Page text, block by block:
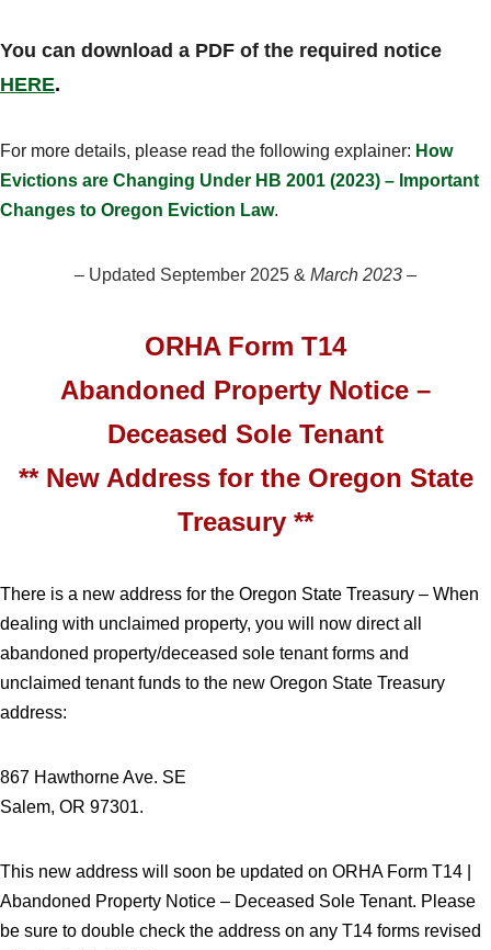
You can download a PDF of the required notice
HERE.
For more details, please read the following explainer: How
Evictions are Changing Under HB 2001 (2023) – Important
Changes to Oregon Eviction Law.
– Updated September 2025 & March 2023 –
ORHA Form T14
Abandoned Property Notice –
Deceased Sole Tenant
** New Address for the Oregon State
Treasury **
There is a new address for the Oregon State Treasury – When
dealing with unclaimed property, you will now direct all
abandoned property/deceased sole tenant forms and
unclaimed tenant funds to the new Oregon State Treasury
address:
867 Hawthorne Ave. SE
Salem, OR 97301.
This new address will soon be updated on ORHA Form T14 |
Abandoned Property Notice – Deceased Sole Tenant. Please
be sure to double check the address on any T14 forms revised